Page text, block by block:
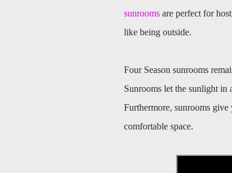
sunrooms are perfect for
like being outside.
Four Season sunrooms
Sunrooms let the sunlight in
Furthermore, sunrooms
comfortable space.